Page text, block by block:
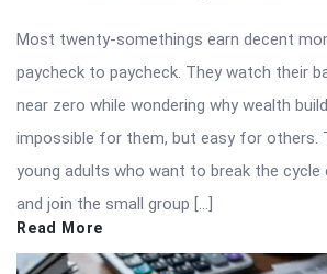
Most twenty-somethings earn decent
paycheck to paycheck. They watch their
near zero while wondering why wealth
impossible for them, but easy for others.
young adults who want to break the
and join the small group […]
Read More